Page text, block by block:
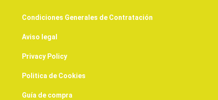
Condiciones Generales de Contratación
Aviso legal
Privacy Policy
Politica de Cookies
Guía de compra